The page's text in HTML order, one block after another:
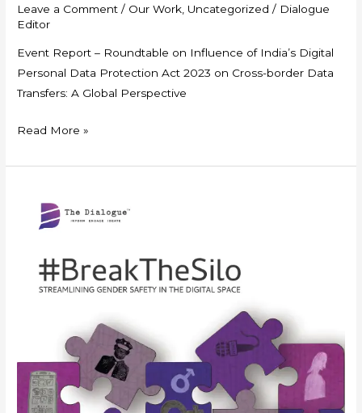
Leave a Comment / Our Work Uncategorized / Dialogue
Editor
Event Report – Roundtable on Influence of India’s Digital
Personal Data Protection Act 2023 on Cross-border Data
Transfers: A Global Perspective
Read More »
Framework
Streamlining
Gender
Digital
Space